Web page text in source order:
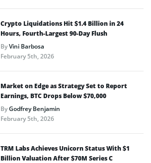
Crypto Liquidations Hit $1.4 Billion in 24
Hours, Fourth-Largest 90-Day Flush
ByVini Barbosa
February 5th, 2026
Market on Edge as Strategy Set to Report
Earnings, BTC Drops Below $70,000
ByGodfrey Benjamin
February 5th, 2026
TRM Labs Achieves Unicorn Status With $1
Billion Valuation After $70M Series C